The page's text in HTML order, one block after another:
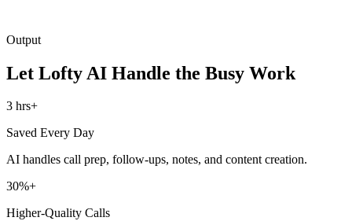
Output
Let Lofty AI Handle the Busy Work
3 hrs+
Saved Every Day
AI handles call prep, follow-ups, notes, and content creation.
30%+
Higher-Quality Calls